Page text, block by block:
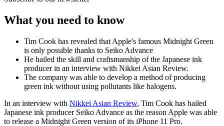
What you need to know
Tim Cook has revealed that Apple's famous Midnight Green
is only possible thanks to Seiko Advance
He hailed the skill and craftsmanship of the Japanese ink
producer in an interview with Nikkei Asian Review.
The company was able to develop a method of producing
green ink without using pollutants like halogens.
In an interview with Nikkei Asian Review, Tim Cook has hailed
Japanese ink producer Seiko Advance as the reason Apple was able
to release a Midnight Green version of its iPhone 11 Pro.